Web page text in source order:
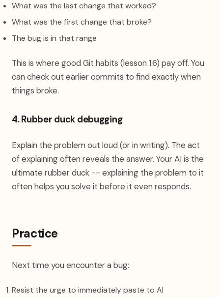
What was the last change that worked?
What was the first change that broke?
The bug is in that range
This is where good Git habits (lesson 1.6) pay off. You
can check out earlier commits to find exactly when
things broke.
4. Rubber duck debugging
Explain the problem out loud (or in writing). The act
of explaining often reveals the answer. Your AI is the
ultimate rubber duck -- explaining the problem to it
often helps you solve it before it even responds.
Practice
Next time you encounter a bug:
Resist the urge to immediately paste to AI